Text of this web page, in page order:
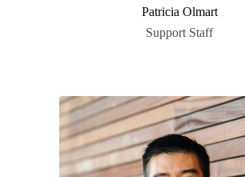
Patricia Olmart
Support Staff